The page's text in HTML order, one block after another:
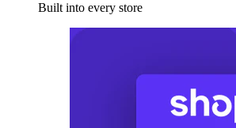
Built into every store